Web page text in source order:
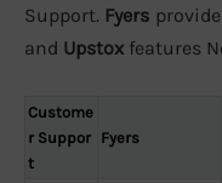
Support. Fyers
and Upstox features
Custome
r Suppor
t
Fyers